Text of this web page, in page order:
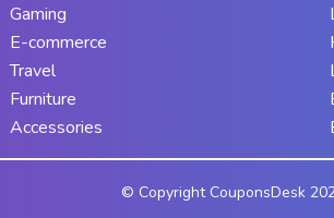
Gaming
E-commerce
Travel
Furniture
Accessories
© Copyright CouponsDesk